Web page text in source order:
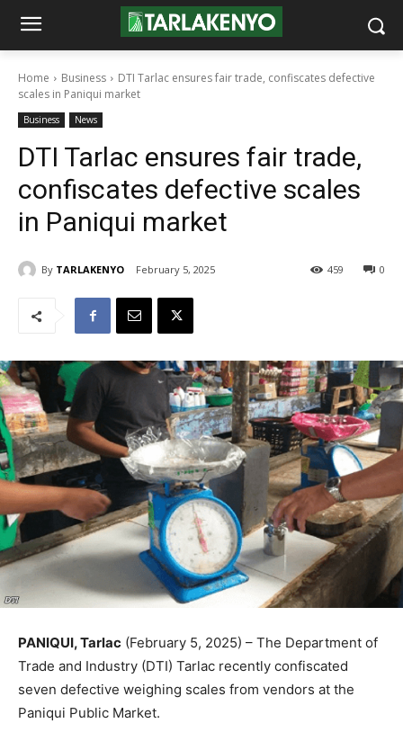
Home Business
DTI Tarlac ensures fair trade, confiscates defective
scales in Paniqui market
Business News
DTI Tarlac ensures fair trade,
confiscates defective scales
in Paniqui market
By TARLAKENYO February 5, 2025 0
459
PANIQUI, Tarlac (February 5, 2025) – The Department of
Trade and Industry (DTI) Tarlac recently confiscated
seven defective weighing scales from vendors at the
Paniqui Public Market.